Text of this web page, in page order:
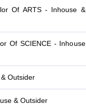
Of ARTS - Inhouse &
Of SCIENCE - Inhouse
Outsider
& Outsider